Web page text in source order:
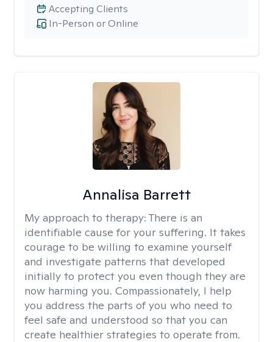
In-Person or Online
Accepting Clients
Annalisa Barrett
My approach to therapy: There is an
identifiable cause for your suffering. It takes
courage to be willing to examine yourself
and investigate patterns that developed
initially to protect you even though they are
now harming you. Compassionately, I help
you address the parts of you who need to
feel safe and understood so that you can
create healthier strategies to operate from.